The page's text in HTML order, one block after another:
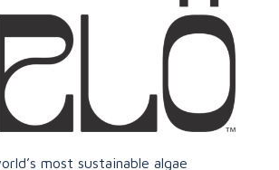
most sustainable algae